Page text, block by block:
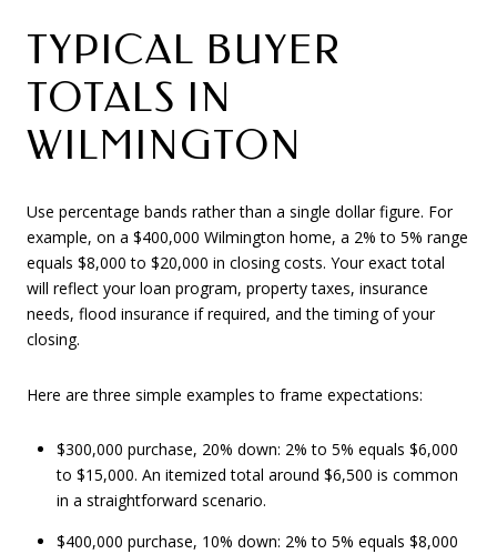
TYPICAL BUYER
TOTALS IN
WILMINGTON
Use percentage bands rather than a single dollar figure. For
example, on a $400,000 Wilmington home, a 2% to 5% range
equals $8,000 to $20,000 in closing costs. Your exact total
will reflect your loan program, property taxes, insurance
needs, flood insurance if required, and the timing of your
closing.
Here are three simple examples to frame expectations:
$300,000 purchase, 20% down: 2% to 5% equals $6,000
to $15,000. An itemized total around $6,500 is common
in a straightforward scenario.
$400,000 purchase, 10% down: 2% to 5% equals $8,000